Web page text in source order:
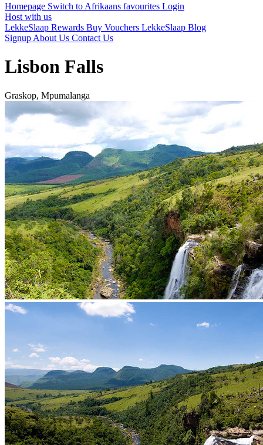
Homepage Switch to Afrikaans favourites Login
Host with us
LekkeSlaap Rewards Buy Vouchers LekkeSlaap Blog
Signup About Us Contact Us
Lisbon Falls
Graskop, Mpumalanga